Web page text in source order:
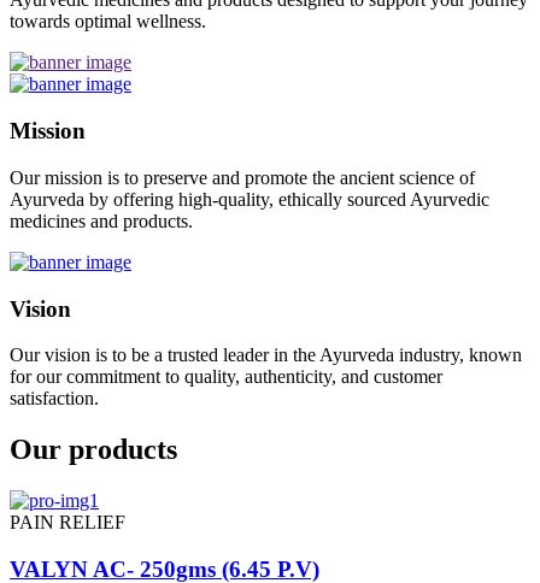
towards optimal wellness.
Mission
Our mission is to preserve and promote the ancient science of
Ayurveda by offering high-quality, ethically sourced Ayurvedic
medicines and products.
Vision
Our vision is to be a trusted leader in the Ayurveda industry, known
for our commitment to quality, authenticity, and customer
satisfaction.
Our products
PAIN RELIEF
VALYN AC- 250gms (6.45 P.V)